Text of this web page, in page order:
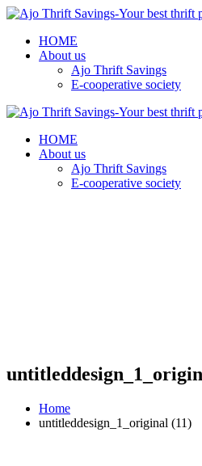
HOME
About us
Ajo Thrift Savings
E-cooperative society
HOME
About us
Ajo Thrift Savings
E-cooperative society
Home
untitleddesign_1_original (11)